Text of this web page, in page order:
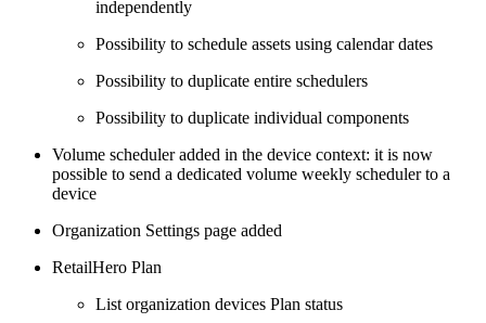
independently
Possibility to schedule assets using calendar dates
Possibility to duplicate entire schedulers
Possibility to duplicate individual components
Volume scheduler added in the device context: it is now
possible to send a dedicated volume weekly scheduler to a
device
Organization Settings page added
RetailHero Plan
List organization devices Plan status